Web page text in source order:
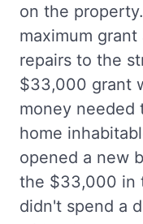
on the
maximum
repairs to the
$33,000 grant
money needed
home
opened a new
the $33,000 in
didn't spend a